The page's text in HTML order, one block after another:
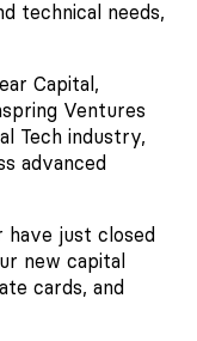
technical needs,
Capital,
Ventures
Tech industry,
advanced
have just closed
new capital
cards, and